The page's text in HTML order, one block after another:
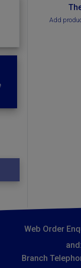
Add
Web Order
and:
Branch